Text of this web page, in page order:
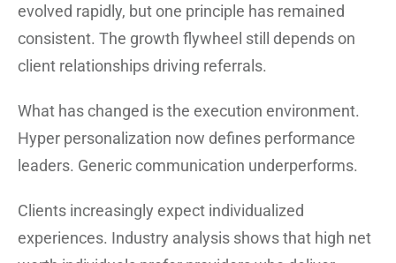
evolved rapidly, but one principle has remained
consistent. The growth flywheel still depends on
client relationships driving referrals.
What has changed is the execution environment.
Hyper personalization now defines performance
leaders. Generic communication underperforms.
Clients increasingly expect individualized
experiences. Industry analysis shows that high net